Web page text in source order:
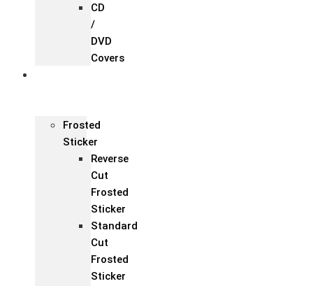
CD
/
DVD
Covers
Frosted
Sticker
Reverse
Cut
Frosted
Sticker
Standard
Cut
Frosted
Sticker